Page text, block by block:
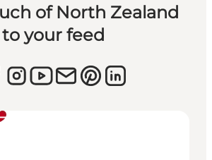
of North Zealand
to your feed